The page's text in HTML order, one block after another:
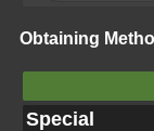
Obtaining
Special